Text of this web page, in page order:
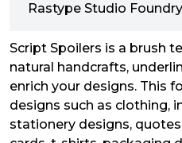
Rastype Studio Foundry
Script Spoilers is a brush
natural handcrafts,
enrich your designs. This
designs such as clothing,
stationery designs,